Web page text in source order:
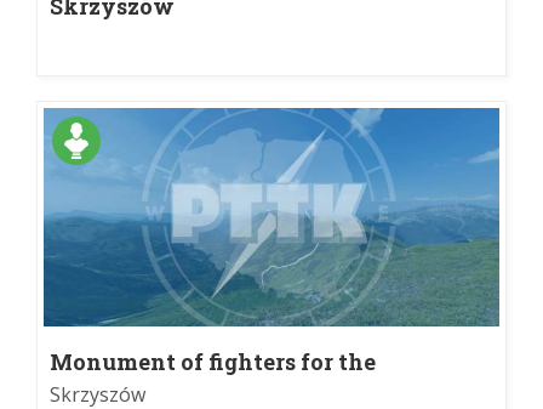
Skrzyszów
Monument of fighters for the
homeland
Skrzyszów